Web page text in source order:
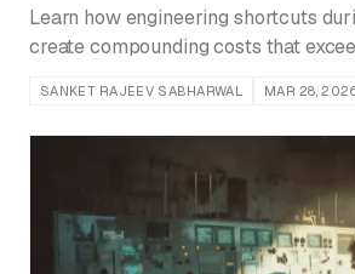
Learn how engineering shortcuts
create compounding costs that
SANKET RAJEEV SABHARWAL MAR 28,